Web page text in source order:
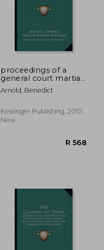
proceedings of a
general court martial
for the trial of major
general arnold (1865)
Arnold, Benedict
Kessinger Publishing, 2010,
New